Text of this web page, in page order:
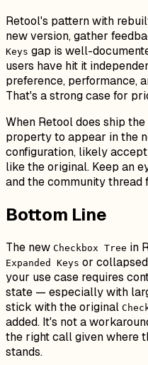
Retool's pattern with
new version, gather
Keys gap is well-
users have hit it
preference, performance,
That's a strong case for
When Retool does ship
property to appear in the
configuration, likely
like the original. Keep an
and the community thread
Bottom Line
The new Checkbox Tree in
Expanded Keys or
your use case requires
state — especially with
stick with the original
added. It's not a
the right call given where
stands.